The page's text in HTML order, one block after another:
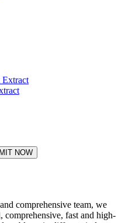
NOW
comprehensive team, we
comprehensive, fast and high-